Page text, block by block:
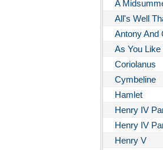
A
All's Well
Antony And
As You Like
Coriolanus
Cymbeline
Hamlet
Henry IV
Henry IV
Henry V